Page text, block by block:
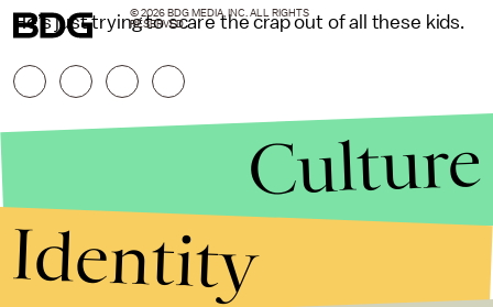
He’s just trying to scare the crap out of all these kids.
© 2026 BDG MEDIA, INC. ALL RIGHTS
RESERVED.
Culture
Identity